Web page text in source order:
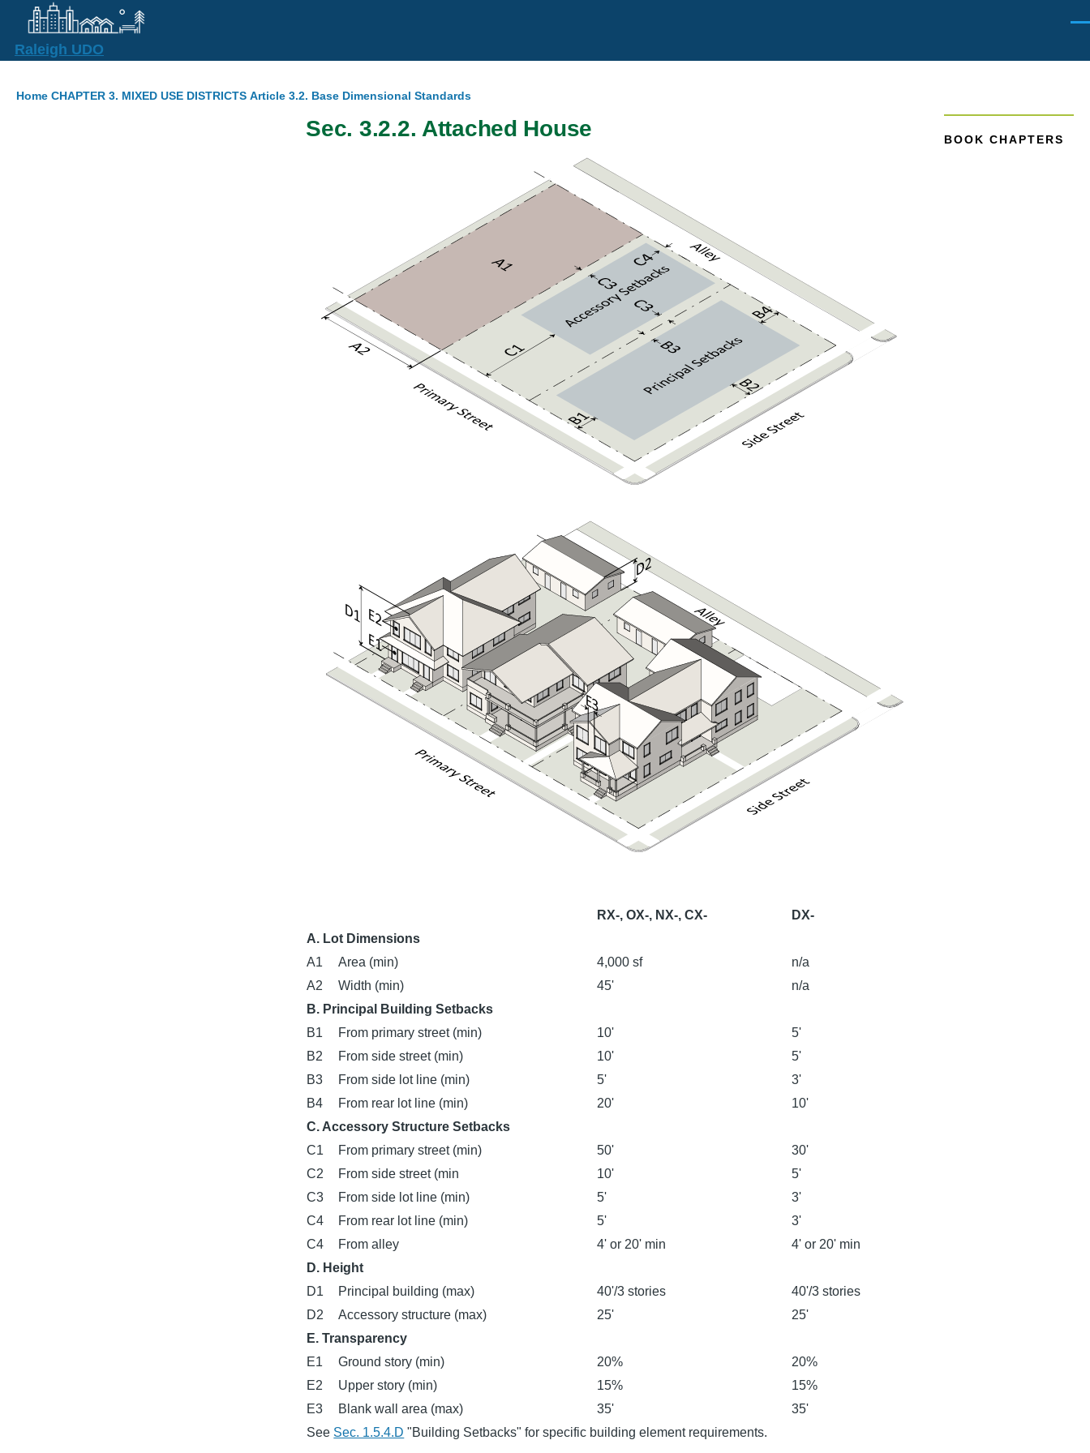
Skip to main content
Raleigh UDO
Breadcrumb
Home CHAPTER 3. MIXED USE DISTRICTS Article 3.2. Base Dimensional Standards
Sec. 3.2.2. Attached House
RX-, OX-, NX-, CX-
DX-
A. Lot Dimensions
A1
Area (min) 4,000 sf
n/a
A2
Width (min) 45'
n/a
B. Principal Building Setbacks
B1
From primary street (min) 10'
5'
B2
From side street (min) 10'
5'
B3
From side lot line (min) 5'
3'
B4
From rear lot line (min) 20'
10'
C. Accessory Structure Setbacks
C1
From primary street (min) 50'
30'
C2
From side street (min 10'
5'
C3
From side lot line (min) 5'
3'
C4
From rear lot line (min) 5'
3'
C4
From alley 4' or 20' min
4' or 20' min
D. Height
D1
Principal building (max) 40'/3 stories
40'/3 stories
D2
Accessory structure (max) 25'
25'
E. Transparency
E1
Ground story (min) 20%
20%
E2
Upper story (min) 15%
15%
E3
Blank wall area (max) 35'
35'
See Sec. 1.5.4.D "Building Setbacks" for specific building element requirements.
BOOK CHAPTERS